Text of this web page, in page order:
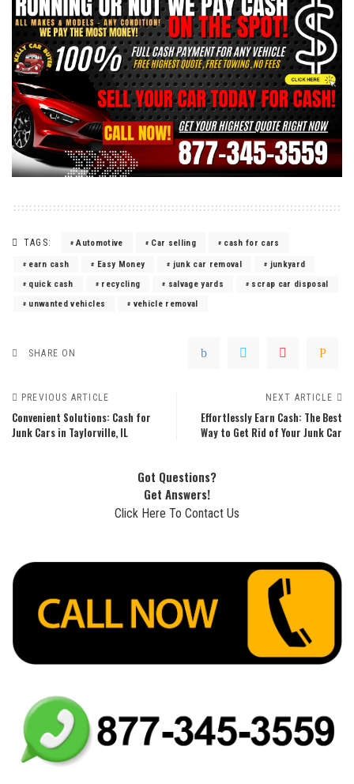
TAGS: Automotive Car selling cash for cars
earn cash Easy Money junk car removal
junkyard
quick cash
recycling salvage yards
scrap car disposal
unwanted vehicles
vehicle removal
SHARE ON
PREVIOUS ARTICLE
Convenient Solutions: Cash for
Junk Cars in Taylorville, IL
NEXT ARTICLE
Effortlessly Earn Cash: The Best
Way to Get Rid of Your Junk Car
Got Questions?
Get Answers!
Click Here To Contact Us